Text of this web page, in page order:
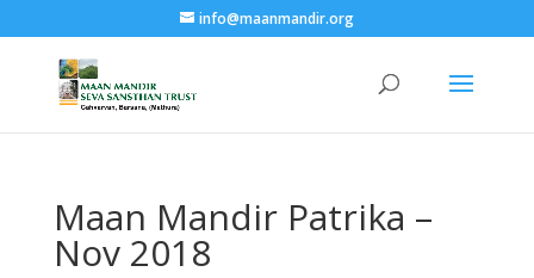
info@maanmandir.org
Maan Mandir Patrika –
Nov 2018